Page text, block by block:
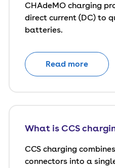
CHAdeMO charging
direct current (DC) to
batteries.
Read more
What is CCS
CCS charging
connectors into a